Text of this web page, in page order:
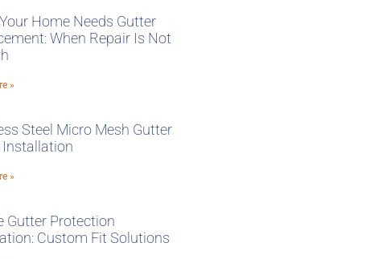
Home Needs Gutter
When Repair Is Not
»
Steel Micro Mesh Gutter
Installation
»
Gutter Protection
Custom Fit Solutions